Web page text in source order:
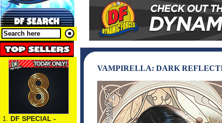
1. DF SPECIAL -
VAMPIRELLA: DARK